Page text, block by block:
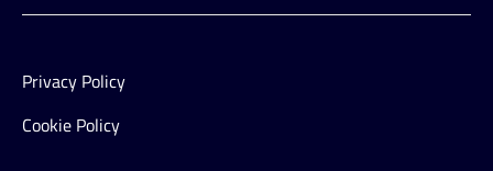
Privacy Policy
Cookie Policy